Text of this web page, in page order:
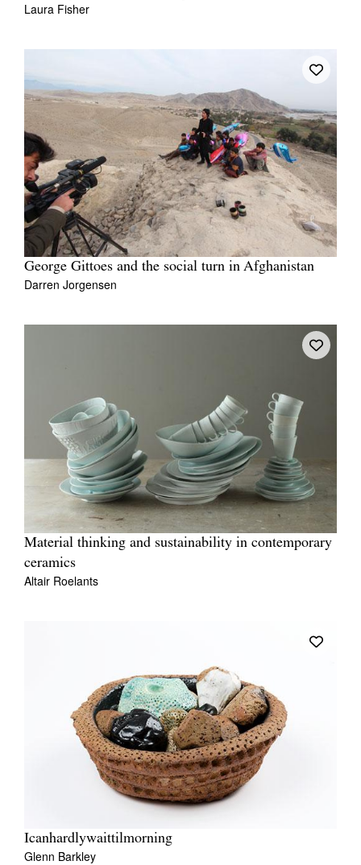
Laura Fisher
George Gittoes and the social turn in Afghanistan
Darren Jorgensen
Material thinking and sustainability in contemporary
ceramics
Altair Roelants
Icanhardlywaittilmorning
Glenn Barkley